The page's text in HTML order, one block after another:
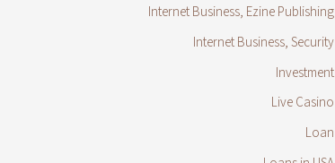
Internet Business, Ezine Publishing
Internet Business, Security
Investment
Live Casino
Loan